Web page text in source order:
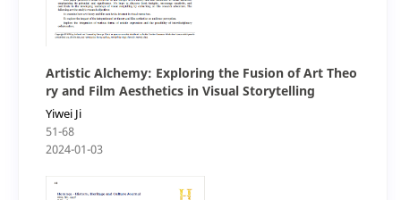
Artistic Alchemy: Exploring the Fusion of Art Theo
ry and Film Aesthetics in Visual Storytelling
Yiwei Ji
51-68
2024-01-03